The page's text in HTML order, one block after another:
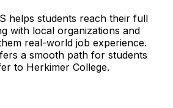
helps students reach their full
with local organizations and
real-world job experience.
a smooth path for students
to Herkimer College.